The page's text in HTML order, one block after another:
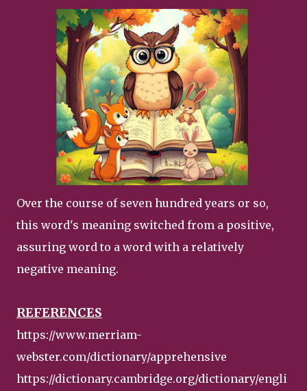
Over the course of seven hundred years or so,
this word's meaning switched from a positive,
assuring word to a word with a relatively
negative meaning.
REFERENCES
https://www.merriam-
webster.com/dictionary/apprehensive
https://dictionary.cambridge.org/dictionary/engli